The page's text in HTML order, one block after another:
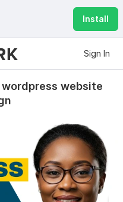
Install
Sign In
website